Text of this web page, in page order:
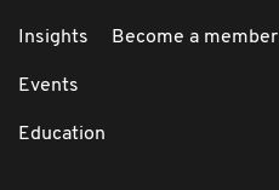
Insights
Events
Education
Become a member